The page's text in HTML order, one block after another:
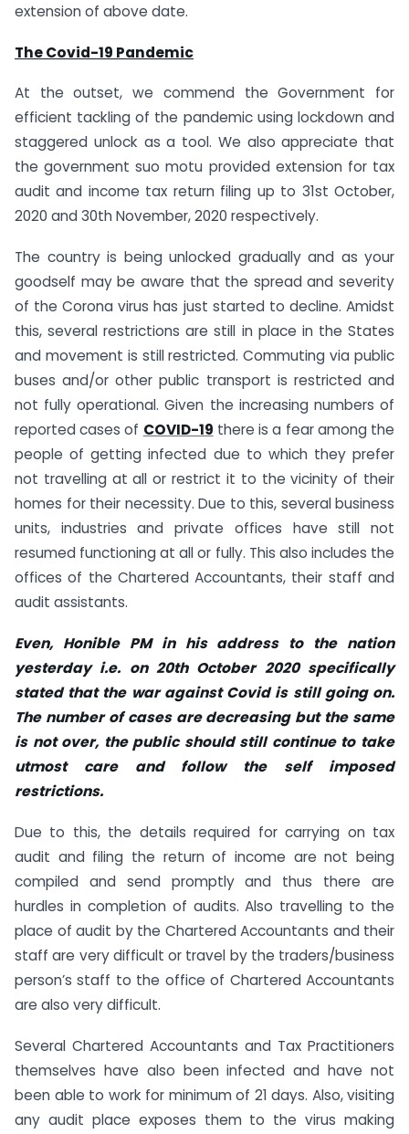
extension of above date.
The Covid-19 Pandemic
At the outset, we commend the Government for
efficient tackling of the pandemic using lockdown and
staggered unlock as a tool. We also appreciate that
the government suo motu provided extension for tax
audit and income tax return filing up to 31st October,
2020 and 30th November, 2020 respectively.
The country is being unlocked gradually and as your
goodself may be aware that the spread and severity
of the Corona virus has just started to decline. Amidst
this, several restrictions are still in place in the States
and movement is still restricted. Commuting via public
buses and/or other public transport is restricted and
not fully operational. Given the increasing numbers of
reported cases of COVID-19 there is a fear among the
people of getting infected due to which they prefer
not travelling at all or restrict it to the vicinity of their
homes for their necessity. Due to this, several business
units, industries and private offices have still not
resumed functioning at all or fully. This also includes the
offices of the Chartered Accountants, their staff and
audit assistants.
Even, Honible PM in his address to the nation
yesterday i.e. on 20th October 2020 specifically
stated that the war against Covid is still going on.
The number of cases are decreasing but the same
is not over, the public should still continue to take
utmost care and follow the self imposed
restrictions.
Due to this, the details required for carrying on tax
audit and filing the return of income are not being
compiled and send promptly and thus there are
hurdles in completion of audits. Also travelling to the
place of audit by the Chartered Accountants and their
staff are very difficult or travel by the traders/business
person’s staff to the office of Chartered Accountants
are also very difficult.
Several Chartered Accountants and Tax Practitioners
themselves have also been infected and have not
been able to work for minimum of 21 days. Also, visiting
any audit place exposes them to the virus making